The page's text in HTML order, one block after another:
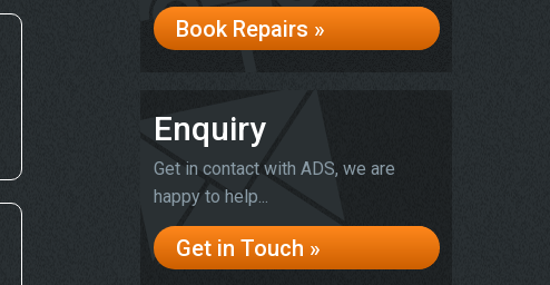
Book Repairs »
Enquiry
Get in contact with ADS, we are
happy to help...
Get in Touch »